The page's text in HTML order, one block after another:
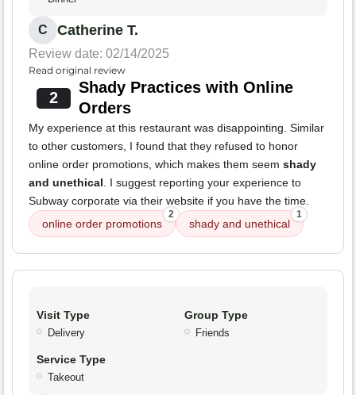
C Catherine T.
Review date: 02/14/2025
Read original review
2
Shady Practices with Online
Orders
My experience at this restaurant was disappointing. Similar
to other customers, I found that they refused to honor
online order promotions, which makes them seem shady
and unethical. I suggest reporting your experience to
Subway corporate via their website if you have the time.
online order promotions
2
shady and unethical
1
Visit Type
Delivery
Group Type
Friends
Service Type
Takeout